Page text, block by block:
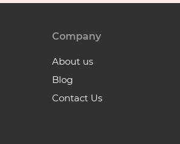
Company
About us
Blog
Contact Us